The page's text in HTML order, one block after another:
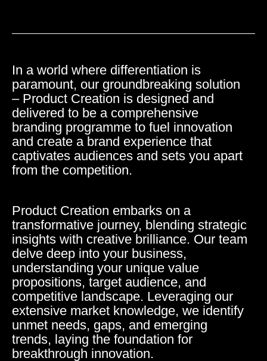
In a world where differentiation is
paramount, our groundbreaking solution
– Product Creation is designed and
delivered to be a comprehensive
branding programme to fuel innovation
and create a brand experience that
captivates audiences and sets you apart
from the competition.
Product Creation embarks on a
transformative journey, blending strategic
insights with creative brilliance. Our team
delve deep into your business,
understanding your unique value
propositions, target audience, and
competitive landscape. Leveraging our
extensive market knowledge, we identify
unmet needs, gaps, and emerging
trends, laying the foundation for
breakthrough innovation.